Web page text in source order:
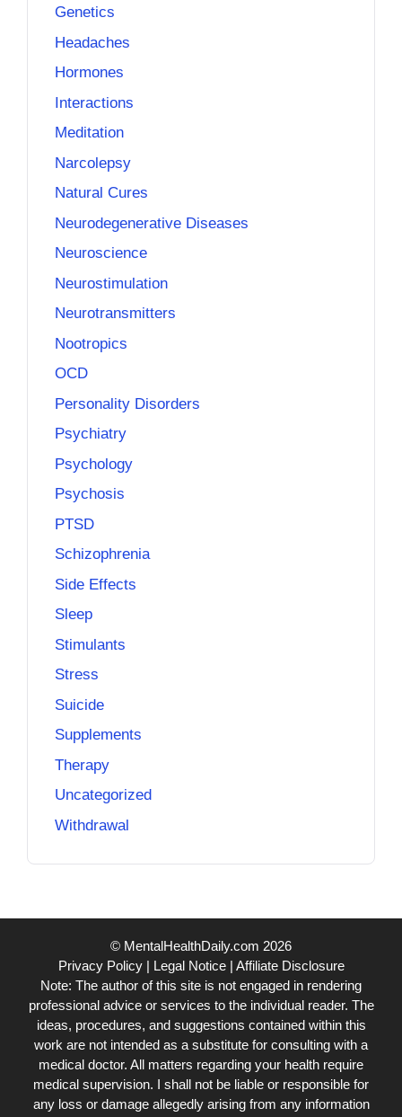
Genetics
Headaches
Hormones
Interactions
Meditation
Narcolepsy
Natural Cures
Neurodegenerative Diseases
Neuroscience
Neurostimulation
Neurotransmitters
Nootropics
OCD
Personality Disorders
Psychiatry
Psychology
Psychosis
PTSD
Schizophrenia
Side Effects
Sleep
Stimulants
Stress
Suicide
Supplements
Therapy
Uncategorized
Withdrawal
© MentalHealthDaily.com 2026
Privacy Policy| Legal Notice| Affiliate Disclosure
Note: The author of this site is not engaged in rendering
professional advice or services to the individual reader. The
ideas, procedures, and suggestions contained within this
work are not intended as a substitute for consulting with a
medical doctor. All matters regarding your health require
medical supervision. I shall not be liable or responsible for
any loss or damage allegedly arising from any information